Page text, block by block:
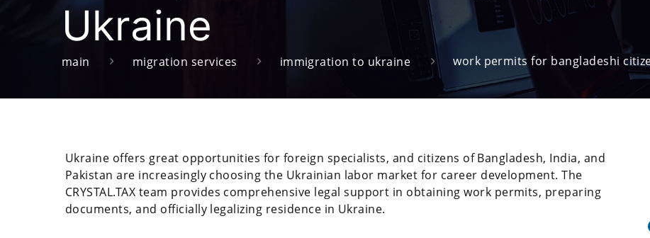
Ukraine
main migration services immigration to ukraine work permits for bangladeshi
Ukraine offers great opportunities for foreign specialists, and citizens of Bangladesh, India, and
Pakistan are increasingly choosing the Ukrainian labor market for career development. The
CRYSTAL.TAX team provides comprehensive legal support in obtaining work permits, preparing
documents, and officially legalizing residence in Ukraine.